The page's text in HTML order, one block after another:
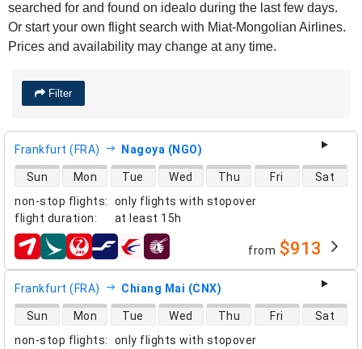
searched for and found on idealo during the last few days.
Or start your own flight search with Miat-Mongolian Airlines.
Prices and availability may change at any time.
Filter
Frankfurt (FRA) Nagoya (NGO)
non-stop flights:
only flights with stopover
flight duration: at least 15h
direct flight availability
Sun Mon Tue Wed Thu Fri Sat
airlines from $913
Frankfurt (FRA) Chiang Mai (CNX)
non-stop flights:
only flights with stopover
direct flight availability
Sun Mon Tue Wed Thu Fri Sat